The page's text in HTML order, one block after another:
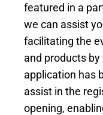
featured in a
we can assist
facilitating the
and products
application has
assist in the
opening,